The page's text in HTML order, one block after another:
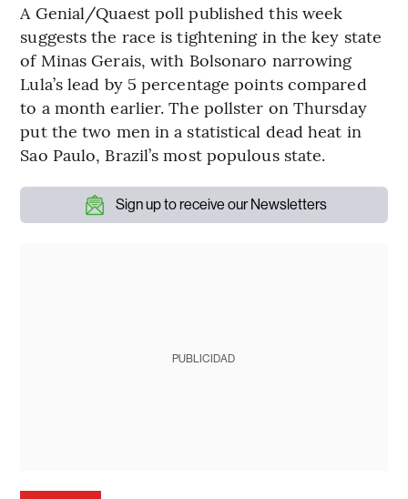
A Genial/Quaest poll published this week
suggests the race is tightening in the key state
of Minas Gerais, with Bolsonaro narrowing
Lula’s lead by 5 percentage points compared
to a month earlier. The pollster on Thursday
put the two men in a statistical dead heat in
Sao Paulo, Brazil’s most populous state.
Sign up to receive our Newsletters
PUBLICIDAD